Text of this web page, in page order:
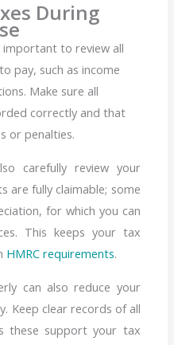
During
important to review all
pay, such as income
Make sure all
correctly and that
or penalties.
carefully review your
are fully claimable; some
for which you can
This keeps your tax
HMRC requirements.
can also reduce your
Keep clear records of all
these support your tax